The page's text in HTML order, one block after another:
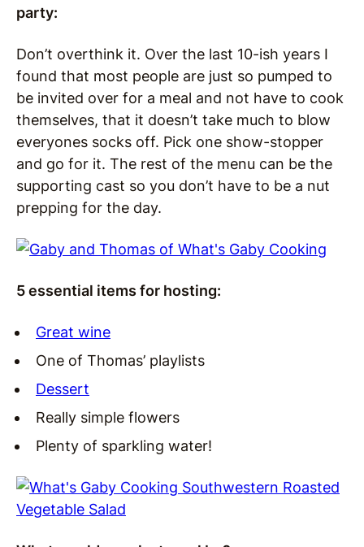
party:
Don’t overthink it. Over the last 10-ish years I
found that most people are just so pumped to
be invited over for a meal and not have to cook
themselves, that it doesn’t take much to blow
everyones socks off. Pick one show-stopper
and go for it. The rest of the menu can be the
supporting cast so you don’t have to be a nut
prepping for the day.
5 essential items for hosting:
Great wine
One of Thomas’ playlists
Dessert
Really simple flowers
Plenty of sparkling water!